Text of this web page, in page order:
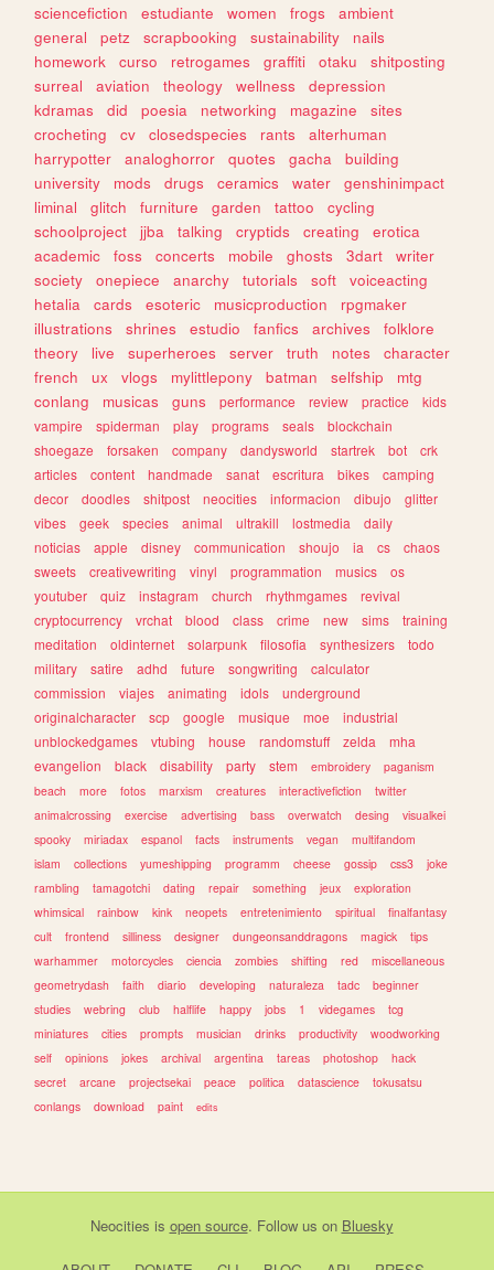
sciencefiction
estudiante women frogs
ambient
general
petz scrapbooking sustainability
nails
homework
curso retrogames graffiti otaku
shitposting
surreal
aviation theology wellness
depression
kdramas
did poesia networking magazine
sites
crocheting
cv closedspecies rants
alterhuman
harrypotter
analoghorror quotes gacha
building
university
mods drugs ceramics water
genshinimpact
liminal
glitch furniture garden tattoo
cycling
schoolproject
jjba talking cryptids creating
erotica
academic
foss concerts mobile ghosts 3dart
writer
society
onepiece anarchy tutorials soft
voiceacting
hetalia
cards esoteric musicproduction
rpgmaker
illustrations
shrines estudio fanfics archives
folklore
theory
live superheroes server truth notes
character
french
ux vlogs mylittlepony batman selfship
mtg
conlang
musicas guns performance review practice
kids
vampire
spiderman play programs seals
blockchain
shoegaze
forsaken company dandysworld startrek bot
crk
articles
content handmade sanat escritura bikes
camping
decor
doodles shitpost neocities informacion dibujo
glitter
vibes
geek species animal ultrakill lostmedia
daily
noticias
apple disney communication shoujo ia cs
chaos
sweets
creativewriting vinyl programmation musics
os
youtuber
quiz instagram church rhythmgames
revival
cryptocurrency
vrchat blood class crime new sims
training
meditation
oldinternet solarpunk filosofia synthesizers
todo
military
satire adhd future songwriting
calculator
commission
viajes animating idols
underground
originalcharacter
scp google musique moe
industrial
unblockedgames
vtubing house randomstuff zelda
mha
evangelion
black disability party stem embroidery
paganism
beach
more fotos marxism creatures interactivefiction
twitter
animalcrossing
exercise advertising bass overwatch desing
visualkei
spooky
miriadax espanol facts instruments vegan
multifandom
islam
collections yumeshipping programm cheese gossip css3
joke
rambling
tamagotchi dating repair something jeux
exploration
whimsical
rainbow kink neopets entretenimiento spiritual
finalfantasy
cult
frontend silliness designer dungeonsanddragons magick
tips
warhammer
motorcycles ciencia zombies shifting red
miscellaneous
geometrydash
faith diario developing naturaleza tadc
beginner
studies
webring club halflife happy jobs 1 videgames
tcg
miniatures
cities prompts musician drinks productivity
woodworking
self
opinions jokes archival argentina tareas photoshop
hack
secret
arcane projectsekai peace politica datascience
tokusatsu
conlangs
download paint edits
Neocities is open source. Follow us on Bluesky